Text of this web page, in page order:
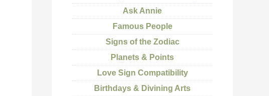
Ask Annie
Famous People
Signs of the Zodiac
Planets & Points
Love Sign Compatibility
Birthdays & Divining Arts